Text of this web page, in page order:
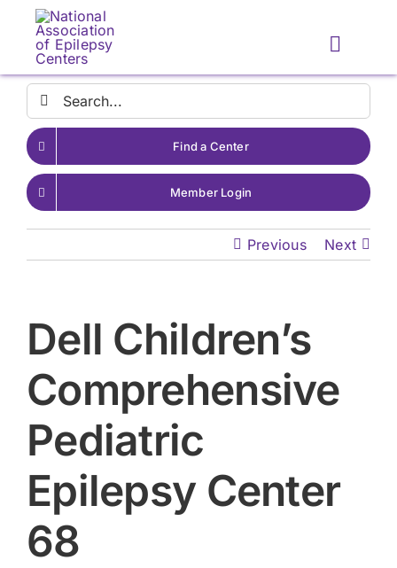
content
Toggle
Search
for:
Find a Center
Member Login
Previous Next
Dell Children’s
Comprehensive
Pediatric
Epilepsy Center
68